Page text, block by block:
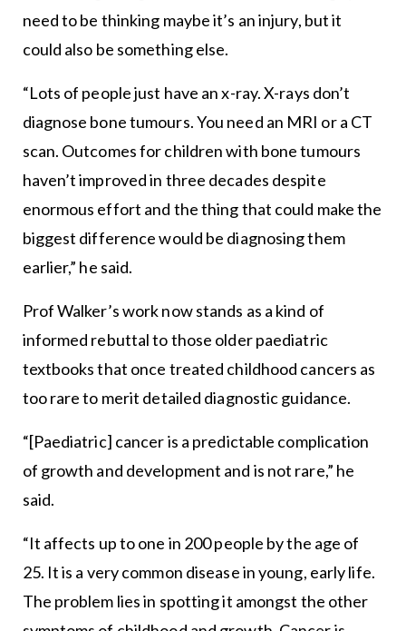
need to be thinking maybe it’s an injury, but it
could also be something else.
“Lots of people just have an x-ray. X-rays don’t
diagnose bone tumours. You need an MRI or a CT
scan. Outcomes for children with bone tumours
haven’t improved in three decades despite
enormous effort and the thing that could make the
biggest difference would be diagnosing them
earlier,” he said.
Prof Walker’s work now stands as a kind of
informed rebuttal to those older paediatric
textbooks that once treated childhood cancers as
too rare to merit detailed diagnostic guidance.
“[Paediatric] cancer is a predictable complication
of growth and development and is not rare,” he
said.
“It affects up to one in 200 people by the age of
25. It is a very common disease in young, early life.
The problem lies in spotting it amongst the other